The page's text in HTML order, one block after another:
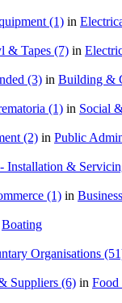
(1) in
& Tapes (7) in
(3) in Building &
(1) in Social
(2) in Public
Installation &
(1) in
Boating
Organisations
Suppliers (6) in